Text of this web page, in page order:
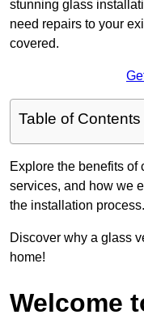
stunning glass
need repairs to your
covered.
Table of Contents
Explore the benefits of
services, and how we
the installation process.
Discover why a glass
home!
Welcome